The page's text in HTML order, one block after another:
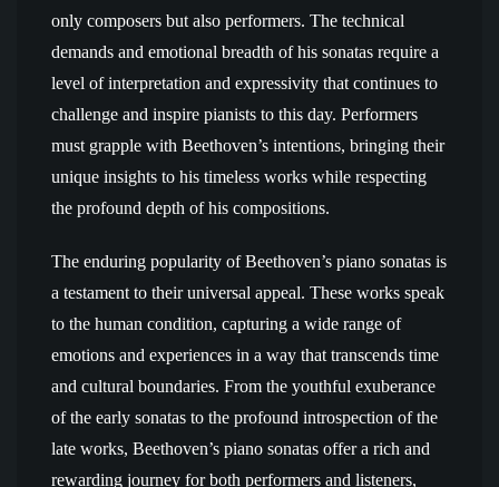
only composers but also performers. The technical
demands and emotional breadth of his sonatas require a
level of interpretation and expressivity that continues to
challenge and inspire pianists to this day. Performers
must grapple with Beethoven’s intentions, bringing their
unique insights to his timeless works while respecting
the profound depth of his compositions.
The enduring popularity of Beethoven’s piano sonatas is
a testament to their universal appeal. These works speak
to the human condition, capturing a wide range of
emotions and experiences in a way that transcends time
and cultural boundaries. From the youthful exuberance
of the early sonatas to the profound introspection of the
late works, Beethoven’s piano sonatas offer a rich and
rewarding journey for both performers and listeners,